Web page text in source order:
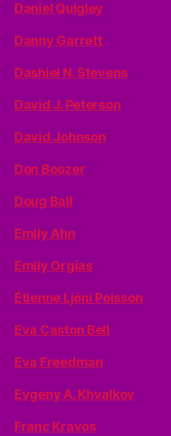
Daniel Quigley
Danny Garrett
Dashiel N. Stevens
David J. Peterson
David Johnson
Don Boozer
Doug Ball
Emily Ahn
Emily Orgias
Étienne Ljóni Poisson
Eva Caston Bell
Eva Freedman
Evgeny A. Khvalkov
Franc Kravos